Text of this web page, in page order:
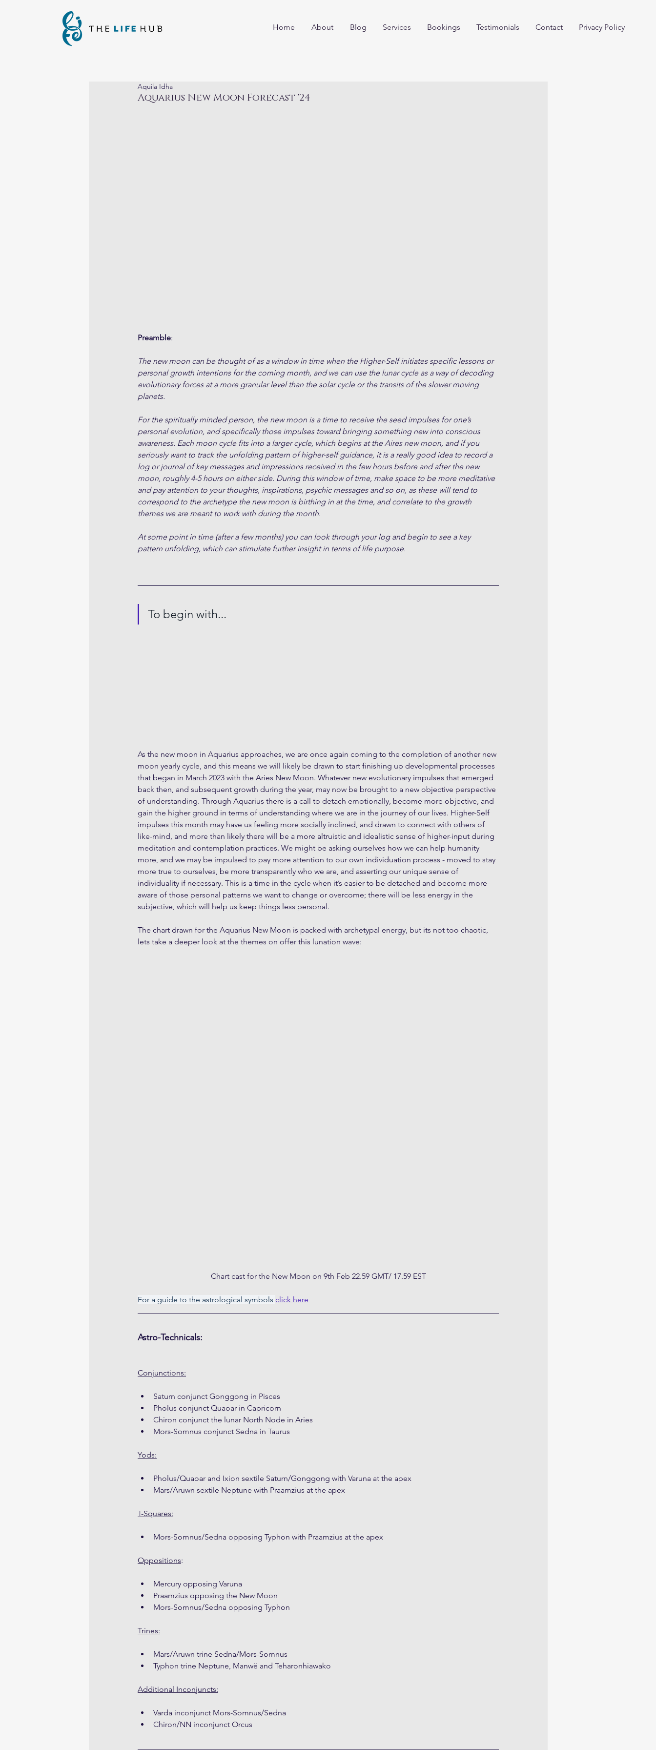
Home About Blog Services Bookings Testimonials Contact Privacy Policy
Aquarius New Moon Forecast '24
Aquila Idha
Preamble:
The new moon can be thought of as a window in time when the Higher-Self initiates specific lessons or
personal growth intentions for the coming month, and we can use the lunar cycle as a way of decoding
evolutionary forces at a more granular level than the solar cycle or the transits of the slower moving
planets.
For the spiritually minded person, the new moon is a time to receive the seed impulses for one’s
personal evolution, and specifically those impulses toward bringing something new into conscious
awareness. Each moon cycle fits into a larger cycle, which begins at the Aires new moon, and if you
seriously want to track the unfolding pattern of higher-self guidance, it is a really good idea to record a
log or journal of key messages and impressions received in the few hours before and after the new
moon, roughly 4-5 hours on either side. During this window of time, make space to be more meditative
and pay attention to your thoughts, inspirations, psychic messages and so on, as these will tend to
correspond to the archetype the new moon is birthing in at the time, and correlate to the growth
themes we are meant to work with during the month.
At some point in time (after a few months) you can look through your log and begin to see a key
pattern unfolding, which can stimulate further insight in terms of life purpose.
To begin with...
As the new moon in Aquarius approaches, we are once again coming to the completion of another new
moon yearly cycle, and this means we will likely be drawn to start finishing up developmental processes
that began in March 2023 with the Aries New Moon. Whatever new evolutionary impulses that emerged
back then, and subsequent growth during the year, may now be brought to a new objective perspective
of understanding. Through Aquarius there is a call to detach emotionally, become more objective, and
gain the higher ground in terms of understanding where we are in the journey of our lives. Higher-Self
impulses this month may have us feeling more socially inclined, and drawn to connect with others of
like-mind, and more than likely there will be a more altruistic and idealistic sense of higher-input during
meditation and contemplation practices. We might be asking ourselves how we can help humanity
more, and we may be impulsed to pay more attention to our own individuation process - moved to stay
more true to ourselves, be more transparently who we are, and asserting our unique sense of
individuality if necessary. This is a time in the cycle when it’s easier to be detached and become more
aware of those personal patterns we want to change or overcome; there will be less energy in the
subjective, which will help us keep things less personal.
The chart drawn for the Aquarius New Moon is packed with archetypal energy, but its not too chaotic,
lets take a deeper look at the themes on offer this lunation wave:
Chart cast for the New Moon on 9th Feb 22.59 GMT/ 17.59 EST
For a guide to the astrological symbols click here
Astro-Technicals:
Conjunctions:
Saturn conjunct Gonggong in Pisces
Pholus conjunct Quaoar in Capricorn
Chiron conjunct the lunar North Node in Aries
Mors-Somnus conjunct Sedna in Taurus
Yods:
Pholus/Quaoar and Ixion sextile Saturn/Gonggong with Varuna at the apex
Mars/Aruwn sextile Neptune with Praamzius at the apex
T-Squares:
Mors-Somnus/Sedna opposing Typhon with Praamzius at the apex
Oppositions:
Mercury opposing Varuna
Praamzius opposing the New Moon
Mors-Somnus/Sedna opposing Typhon
Trines:
Mars/Aruwn trine Sedna/Mors-Somnus
Typhon trine Neptune, Manwë and Teharonhiawako
Additional Inconjuncts:
Varda inconjunct Mors-Somnus/Sedna
Chiron/NN inconjunct Orcus